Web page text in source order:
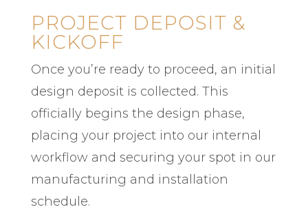
PROJECT DEPOSIT &
KICKOFF
Once you’re ready to proceed, an initial
design deposit is collected. This
officially begins the design phase,
placing your project into our internal
workflow and securing your spot in our
manufacturing and installation
schedule.